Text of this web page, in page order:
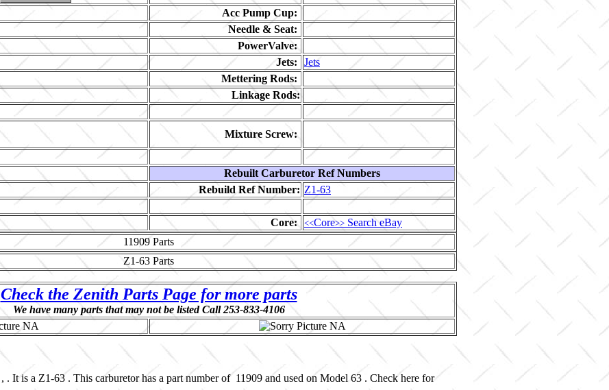
Acc Pump Cup:
Needle & Seat:
PowerValve:
Jets:
Jets
Mettering Rods:
Linkage Rods:
Mixture Screw:
Rebuilt Carburetor Ref Numbers
Rebuild Ref Number: Z1-63
Core: <<Core>> Search eBay
11909 Parts
Z1-63 Parts
Check the Zenith Parts Page for more parts
We have many parts that may not be listed Call 253-833-4106
. It is a Z1-63 . This carburetor has a part number of 11909 and used on Model 63 . Check here for